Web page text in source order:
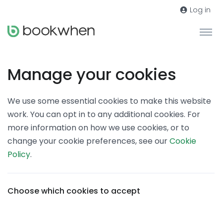
Log in
Manage your cookies
We use some essential cookies to make this website
work. You can opt in to any additional cookies. For
more information on how we use cookies, or to
change your cookie preferences, see ourCookie
Policy.
Choose which cookies to accept